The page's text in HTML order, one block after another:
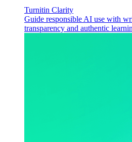
Turnitin Clarity
Guide responsible AI use with
transparency and authentic